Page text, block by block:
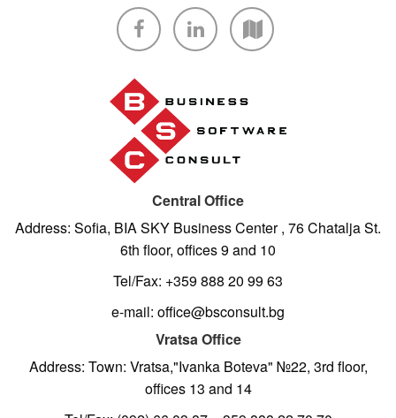
Central Office
Address: Sofia, BIA SKY Business Center , 76 Chatalja St.
6th floor, offices 9 and 10
Tel/Fax: +359 888 20 99 63
e-mail: office@bsconsult.bg
Vratsa Office
Address: Town: Vratsa,"Ivanka Boteva" №22, 3rd floor,
offices 13 and 14